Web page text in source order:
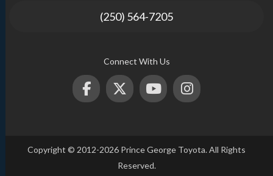
(250) 564-7205
Connect With Us
Copyright © 2012-2026 Prince George Toyota. All Rights
Reserved.